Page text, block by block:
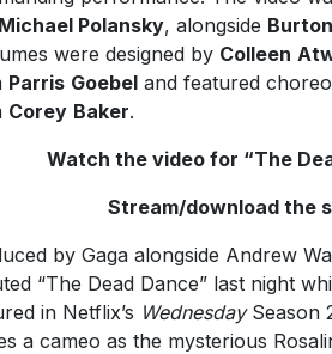
Polansky, alongside Burton
were designed by Colleen
Parris Goebeland featured
Corey Baker.
Watch the video for “The
Stream/download the
by Gaga alongside Andrew
“The Dead Dance” last night
in Netflix’s WednesdaySeason
a cameo as the mysterious